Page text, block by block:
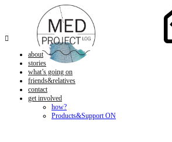

about
stories
what’s going on
friends&relatives
contact
get involved
how?
Products&Support ON